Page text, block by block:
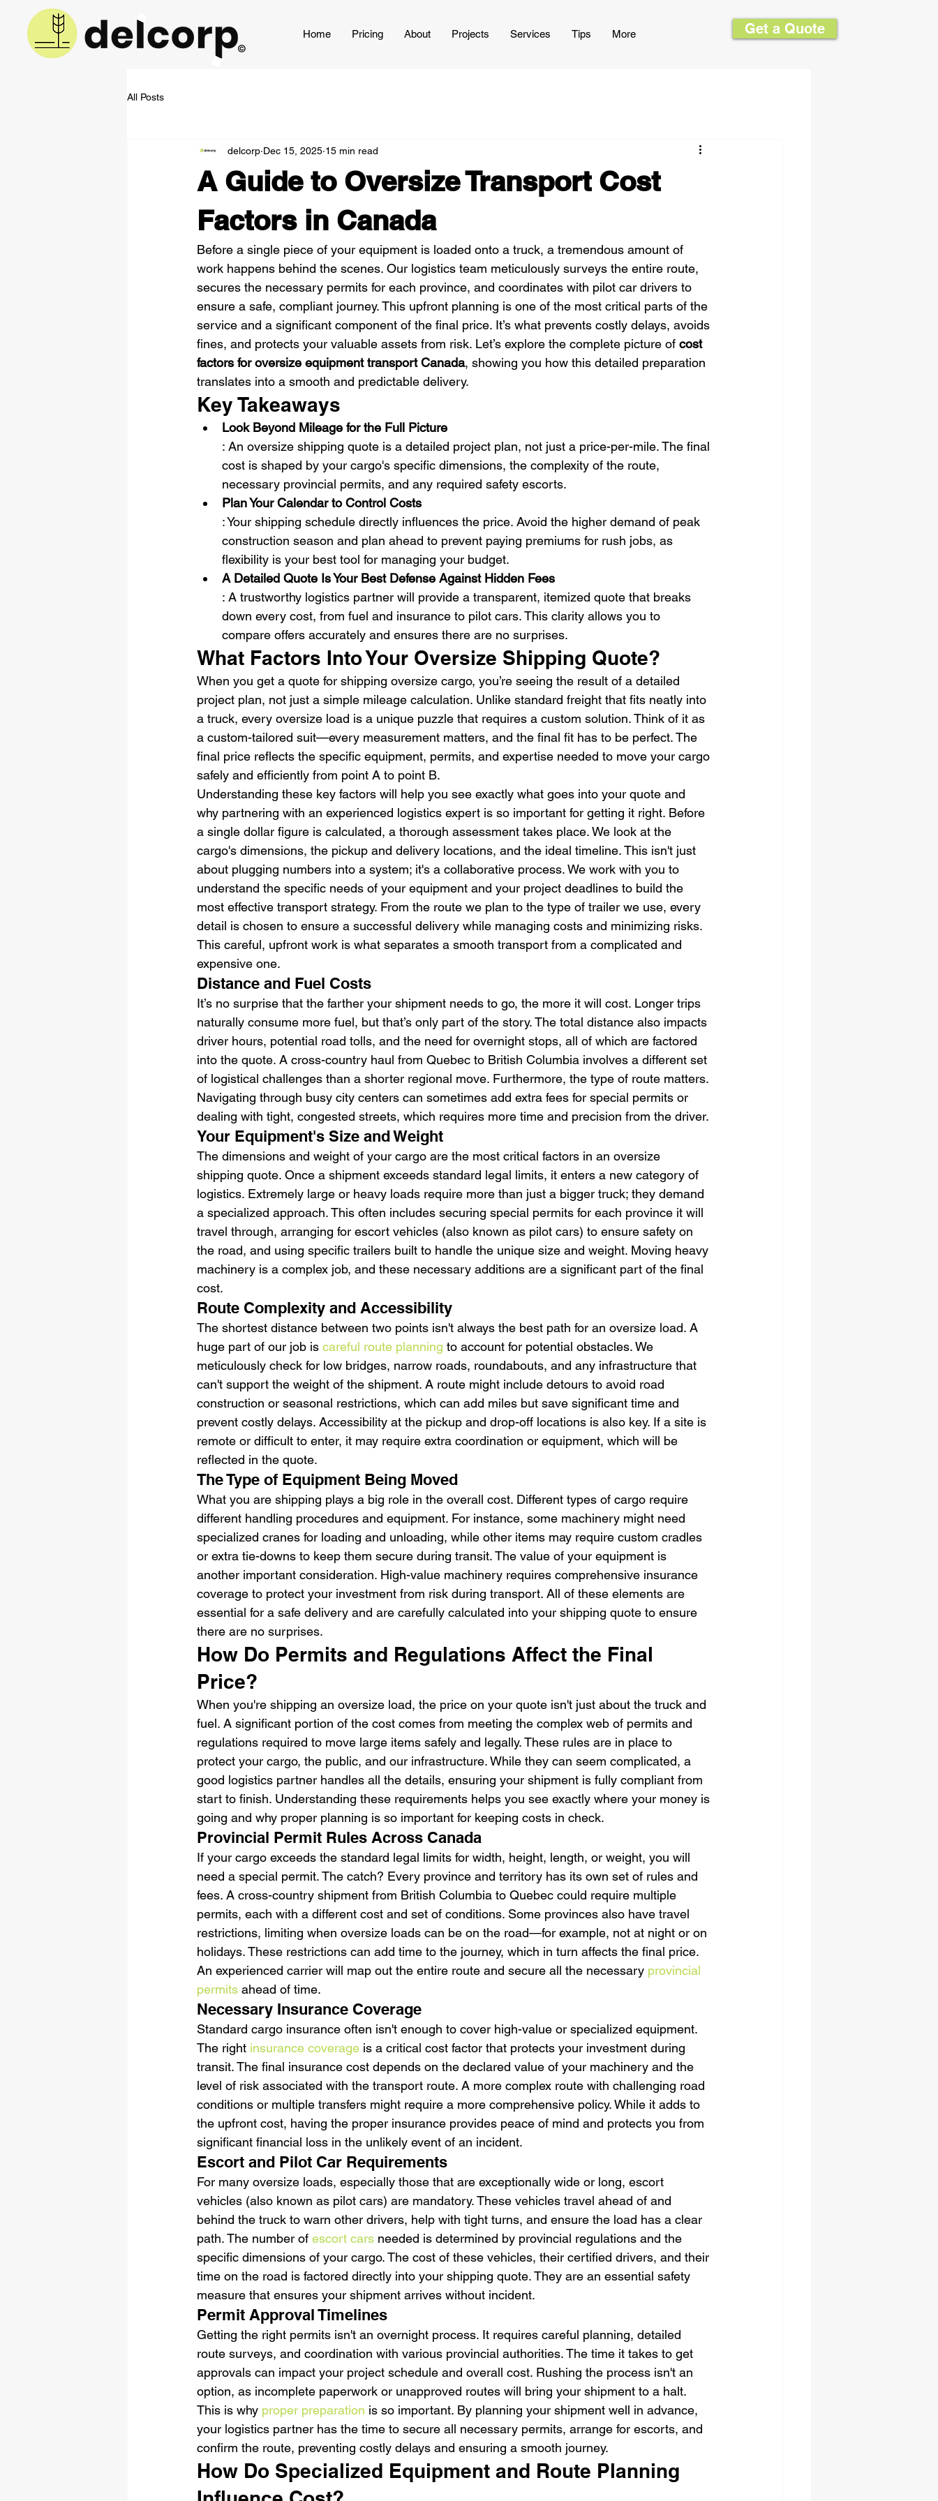
Home Pricing About Projects Services Tips More Get a Quote
All Posts
A Guide to Oversize Transport Cost
Factors in Canada
delcorp Dec 15, 2025 15 min read
Before a single piece of your equipment is loaded onto a truck, a tremendous amount of
work happens behind the scenes. Our logistics team meticulously surveys the entire route,
secures the necessary permits for each province, and coordinates with pilot car drivers to
ensure a safe, compliant journey. This upfront planning is one of the most critical parts of the
service and a significant component of the final price. It’s what prevents costly delays, avoids
fines, and protects your valuable assets from risk. Let’s explore the complete picture of cost
factors for oversize equipment transport Canada, showing you how this detailed preparation
translates into a smooth and predictable delivery.
Key Takeaways
Look Beyond Mileage for the Full Picture
: An oversize shipping quote is a detailed project plan, not just a price-per-mile. The final
cost is shaped by your cargo's specific dimensions, the complexity of the route,
necessary provincial permits, and any required safety escorts.
Plan Your Calendar to Control Costs
: Your shipping schedule directly influences the price. Avoid the higher demand of peak
construction season and plan ahead to prevent paying premiums for rush jobs, as
flexibility is your best tool for managing your budget.
A Detailed Quote Is Your Best Defense Against Hidden Fees
: A trustworthy logistics partner will provide a transparent, itemized quote that breaks
down every cost, from fuel and insurance to pilot cars. This clarity allows you to
compare offers accurately and ensures there are no surprises.
What Factors Into Your Oversize Shipping Quote?
When you get a quote for shipping oversize cargo, you’re seeing the result of a detailed
project plan, not just a simple mileage calculation. Unlike standard freight that fits neatly into
a truck, every oversize load is a unique puzzle that requires a custom solution. Think of it as
a custom-tailored suit—every measurement matters, and the final fit has to be perfect. The
final price reflects the specific equipment, permits, and expertise needed to move your cargo
safely and efficiently from point A to point B.
Understanding these key factors will help you see exactly what goes into your quote and
why partnering with an experienced logistics expert is so important for getting it right. Before
a single dollar figure is calculated, a thorough assessment takes place. We look at the
cargo's dimensions, the pickup and delivery locations, and the ideal timeline. This isn't just
about plugging numbers into a system; it's a collaborative process. We work with you to
understand the specific needs of your equipment and your project deadlines to build the
most effective transport strategy. From the route we plan to the type of trailer we use, every
detail is chosen to ensure a successful delivery while managing costs and minimizing risks.
This careful, upfront work is what separates a smooth transport from a complicated and
expensive one.
Distance and Fuel Costs
It’s no surprise that the farther your shipment needs to go, the more it will cost. Longer trips
naturally consume more fuel, but that’s only part of the story. The total distance also impacts
driver hours, potential road tolls, and the need for overnight stops, all of which are factored
into the quote. A cross-country haul from Quebec to British Columbia involves a different set
of logistical challenges than a shorter regional move. Furthermore, the type of route matters.
Navigating through busy city centers can sometimes add extra fees for special permits or
dealing with tight, congested streets, which requires more time and precision from the driver.
Your Equipment's Size and Weight
The dimensions and weight of your cargo are the most critical factors in an oversize
shipping quote. Once a shipment exceeds standard legal limits, it enters a new category of
logistics. Extremely large or heavy loads require more than just a bigger truck; they demand
a specialized approach. This often includes securing special permits for each province it will
travel through, arranging for escort vehicles (also known as pilot cars) to ensure safety on
the road, and using specific trailers built to handle the unique size and weight. Moving heavy
machinery is a complex job, and these necessary additions are a significant part of the final
cost.
Route Complexity and Accessibility
The shortest distance between two points isn't always the best path for an oversize load. A
huge part of our job is careful route planning to account for potential obstacles. We
meticulously check for low bridges, narrow roads, roundabouts, and any infrastructure that
can't support the weight of the shipment. A route might include detours to avoid road
construction or seasonal restrictions, which can add miles but save significant time and
prevent costly delays. Accessibility at the pickup and drop-off locations is also key. If a site is
remote or difficult to enter, it may require extra coordination or equipment, which will be
reflected in the quote.
The Type of Equipment Being Moved
What you are shipping plays a big role in the overall cost. Different types of cargo require
different handling procedures and equipment. For instance, some machinery might need
specialized cranes for loading and unloading, while other items may require custom cradles
or extra tie-downs to keep them secure during transit. The value of your equipment is
another important consideration. High-value machinery requires comprehensive insurance
coverage to protect your investment from risk during transport. All of these elements are
essential for a safe delivery and are carefully calculated into your shipping quote to ensure
there are no surprises.
How Do Permits and Regulations Affect the Final
Price?
When you're shipping an oversize load, the price on your quote isn't just about the truck and
fuel. A significant portion of the cost comes from meeting the complex web of permits and
regulations required to move large items safely and legally. These rules are in place to
protect your cargo, the public, and our infrastructure. While they can seem complicated, a
good logistics partner handles all the details, ensuring your shipment is fully compliant from
start to finish. Understanding these requirements helps you see exactly where your money is
going and why proper planning is so important for keeping costs in check.
Provincial Permit Rules Across Canada
If your cargo exceeds the standard legal limits for width, height, length, or weight, you will
need a special permit. The catch? Every province and territory has its own set of rules and
fees. A cross-country shipment from British Columbia to Quebec could require multiple
permits, each with a different cost and set of conditions. Some provinces also have travel
restrictions, limiting when oversize loads can be on the road—for example, not at night or on
holidays. These restrictions can add time to the journey, which in turn affects the final price.
An experienced carrier will map out the entire route and secure all the necessary provincial
permits ahead of time.
Necessary Insurance Coverage
Standard cargo insurance often isn't enough to cover high-value or specialized equipment.
The right insurance coverage is a critical cost factor that protects your investment during
transit. The final insurance cost depends on the declared value of your machinery and the
level of risk associated with the transport route. A more complex route with challenging road
conditions or multiple transfers might require a more comprehensive policy. While it adds to
the upfront cost, having the proper insurance provides peace of mind and protects you from
significant financial loss in the unlikely event of an incident.
Escort and Pilot Car Requirements
For many oversize loads, especially those that are exceptionally wide or long, escort
vehicles (also known as pilot cars) are mandatory. These vehicles travel ahead of and
behind the truck to warn other drivers, help with tight turns, and ensure the load has a clear
path. The number of escort cars needed is determined by provincial regulations and the
specific dimensions of your cargo. The cost of these vehicles, their certified drivers, and their
time on the road is factored directly into your shipping quote. They are an essential safety
measure that ensures your shipment arrives without incident.
Permit Approval Timelines
Getting the right permits isn't an overnight process. It requires careful planning, detailed
route surveys, and coordination with various provincial authorities. The time it takes to get
approvals can impact your project schedule and overall cost. Rushing the process isn't an
option, as incomplete paperwork or unapproved routes will bring your shipment to a halt.
This is why proper preparation is so important. By planning your shipment well in advance,
your logistics partner has the time to secure all necessary permits, arrange for escorts, and
confirm the route, preventing costly delays and ensuring a smooth journey.
How Do Specialized Equipment and Route Planning